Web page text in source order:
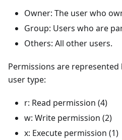
Owner: The user who
Group: Users who are
Others: All other users.
Permissions are
user type:
r: Read permission (4)
w: Write permission (2)
x: Execute permission (1)